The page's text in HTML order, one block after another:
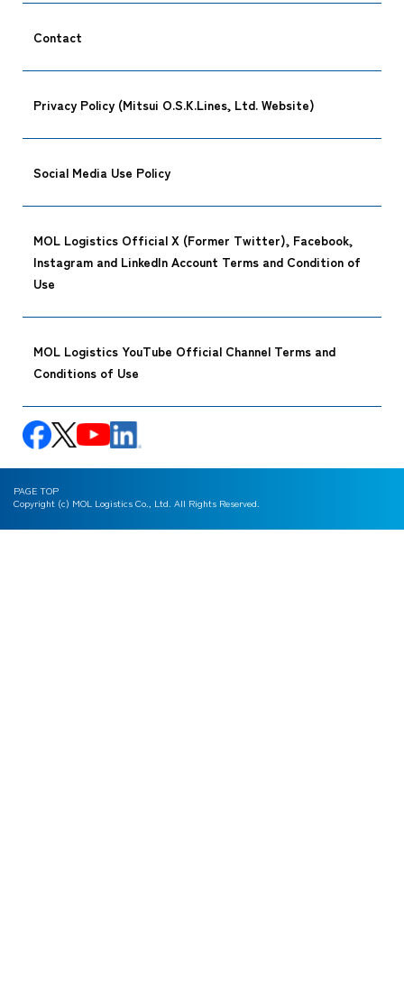
CARGO
Contact
Privacy Policy (Mitsui O.S.K.Lines, Ltd. Website)
Social Media Use Policy
MOL Logistics Official X (Former Twitter), Facebook,
Instagram and LinkedIn Account Terms and Condition of
Use
MOL Logistics YouTube Official Channel Terms and
Conditions of Use
Copyright (c) MOL Logistics Co., Ltd. All Rights Reserved.
PAGE TOP